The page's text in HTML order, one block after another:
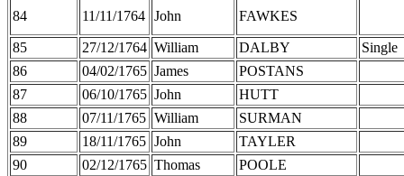
84 11/11/1764 John FAWKES
85 27/12/1764 William DALBY
Single
86
04/02/1765 James
POSTANS
87
06/10/1765 John
HUTT
88
07/11/1765 William
SURMAN
89
18/11/1765 John
TAYLER
90
02/12/1765 Thomas
POOLE